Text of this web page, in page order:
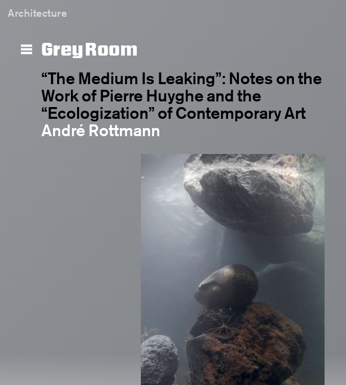
Architecture
Grey Room
“The Medium Is Leaking”: Notes on the
Work of Pierre Huyghe and the
“Ecologization” of Contemporary Art
André Rottmann